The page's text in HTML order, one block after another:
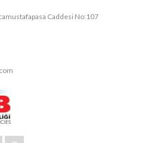
Caddesi No:107